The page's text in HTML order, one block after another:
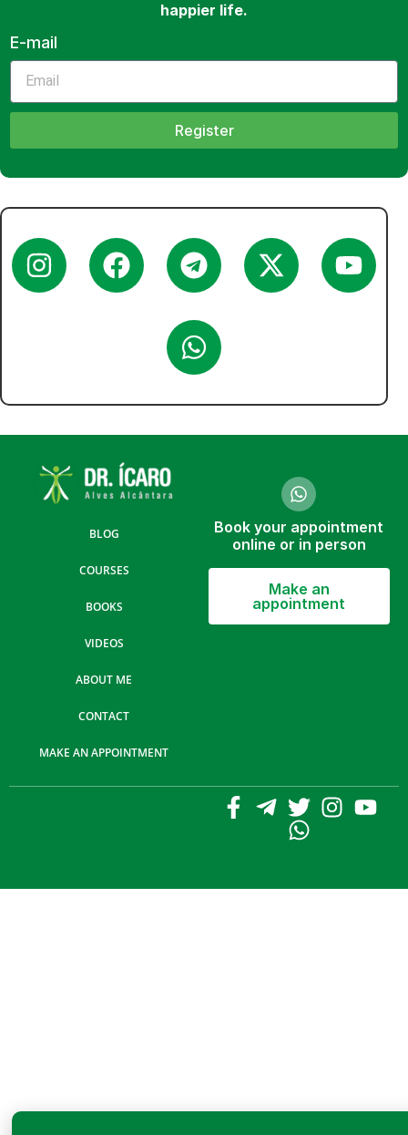
happier life.
E-mail
Register
BLOG
COURSES
BOOKS
VIDEOS
ABOUT ME
CONTACT
MAKE AN APPOINTMENT
Book your appointment
online or in person
Make an
appointment